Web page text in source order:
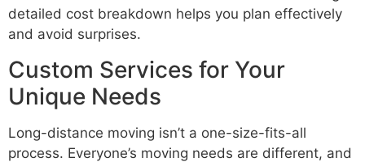
detailed cost breakdown helps you plan effectively
and avoid surprises.
Custom Services for Your
Unique Needs
Long-distance moving isn’t a one-size-fits-all
process. Everyone’s moving needs are different, and